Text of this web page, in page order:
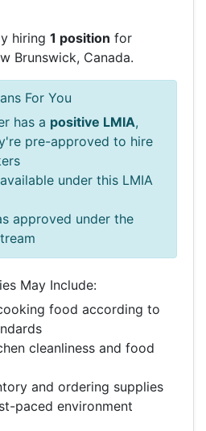
hiring 1 position for
Brunswick, Canada.
For You
has a positive LMIA,
pre-approved to hire
under this LMIA
approved under the
May Include:
food according to
cleanliness and food
and ordering supplies
paced environment